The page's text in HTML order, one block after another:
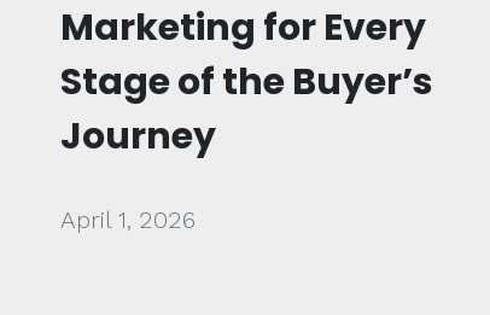
Marketing for Every
Stage of the Buyer’s
Journey
April 1, 2026